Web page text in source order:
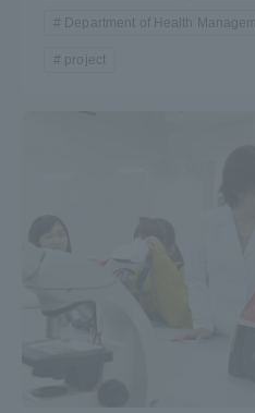
Department of Health
project